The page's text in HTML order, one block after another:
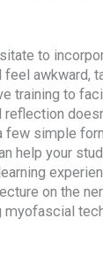
to
awkward,
training to
few simple
help your
on the
myofascial